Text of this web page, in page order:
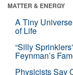
MATTER & ENERGY
A Tiny
of Life
“Silly
Feynman’s
Physicists Say